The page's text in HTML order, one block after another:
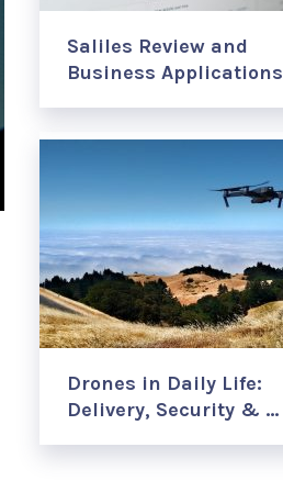
Saliles Review and
Business Applications
Drones in Daily Life:
Delivery, Security & …